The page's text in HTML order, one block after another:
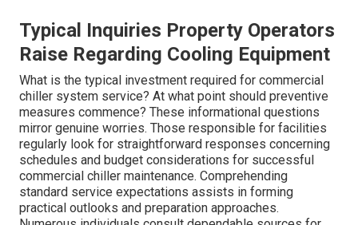
Typical Inquiries Property Operators
Raise Regarding Cooling Equipment
What is the typical investment required for commercial
chiller system service? At what point should preventive
measures commence? These informational questions
mirror genuine worries. Those responsible for facilities
regularly look for straightforward responses concerning
schedules and budget considerations for successful
commercial chiller maintenance. Comprehending
standard service expectations assists in forming
practical outlooks and preparation approaches.